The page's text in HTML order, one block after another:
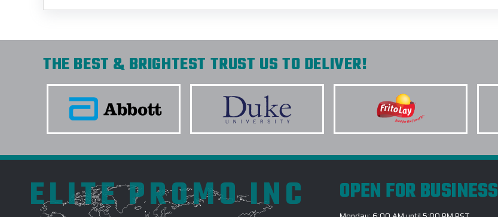
THE BEST & BRIGHTEST TRUST US TO DELIVER!
ELITE PROMO INC OPEN FOR BUSINESS